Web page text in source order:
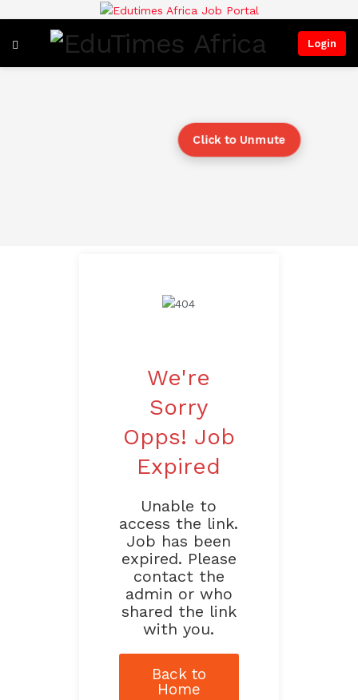
Login
Click to Unmute
We're
Sorry
Opps! Job
Expired
Unable to
access the link.
Job has been
expired. Please
contact the
admin or who
shared the link
with you.
Back to
Home